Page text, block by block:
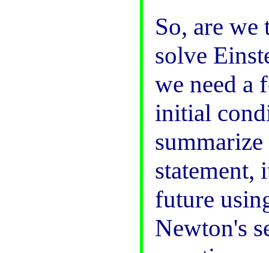
So, are we
solve
we need a
initial
statement,
future
Newton's